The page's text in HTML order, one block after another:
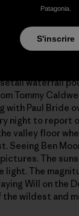
of that, what I’ll
The
down to us
the portaledge
so shooting
wrapped in
waterfall
Tommy
with Paul Bride
night to report
valley floor
Seeing Ben
The
light. The
Will on the
wildest and
Patagonia.
S'inscrire